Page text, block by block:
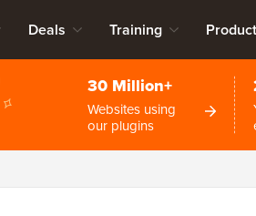
Deals Training
30 Million+
Websites using
our plugins